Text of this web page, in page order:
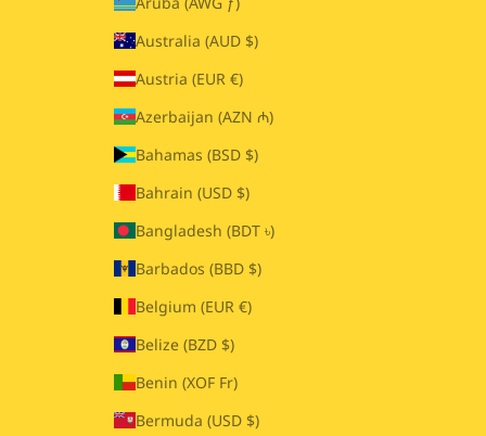
Australia (AUD $)
Austria (EUR €)
Azerbaijan (AZN ₼)
Bahamas (BSD $)
Bahrain (USD $)
Bangladesh (BDT ৳)
Barbados (BBD $)
Belgium (EUR €)
Belize (BZD $)
Benin (XOF Fr)
Bermuda (USD $)